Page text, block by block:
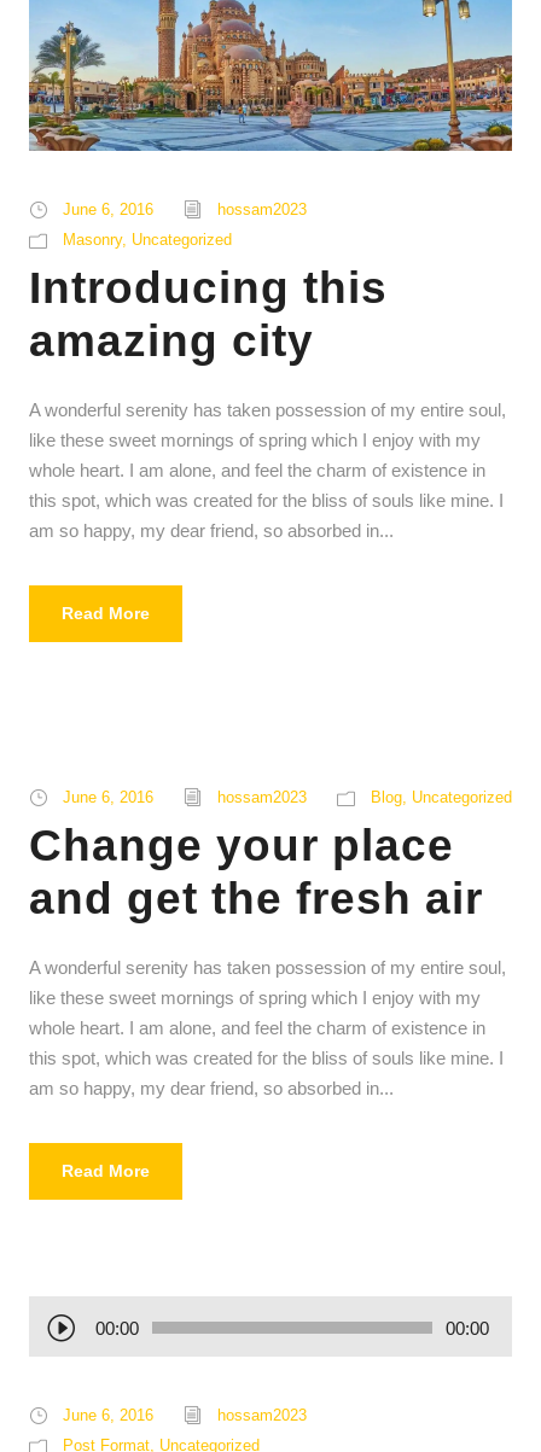
June 6, 2016
hossam2023
Masonry, Uncategorized
Introducing this
amazing city
A wonderful serenity has taken possession of my entire soul,
like these sweet mornings of spring which I enjoy with my
whole heart. I am alone, and feel the charm of existence in
this spot, which was created for the bliss of souls like mine. I
am so happy, my dear friend, so absorbed in...
Read More
June 6, 2016 hossam2023 Blog Uncategorized
Change your place
and get the fresh air
A wonderful serenity has taken possession of my entire soul,
like these sweet mornings of spring which I enjoy with my
whole heart. I am alone, and feel the charm of existence in
this spot, which was created for the bliss of souls like mine. I
am so happy, my dear friend, so absorbed in...
Read More
u
i
o
00:00 00:00
June 6, 2016
hossam2023
Post Format Uncategorized